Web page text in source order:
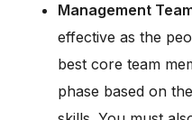
Management
effective as the
best core team
phase based on